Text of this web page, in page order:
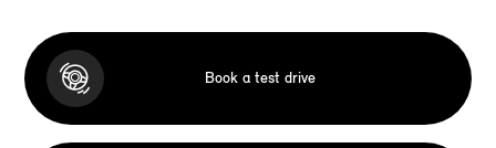
Book a test drive